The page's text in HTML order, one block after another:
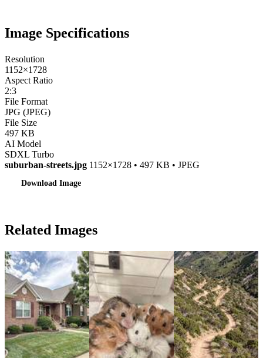
Image Specifications
Resolution
1152×1728
Aspect Ratio
2:3
File Format
JPG (JPEG)
File Size
497 KB
AI Model
SDXL Turbo
suburban-streets.jpg 1152×1728 • 497 KB • JPEG
Download Image
Related Images